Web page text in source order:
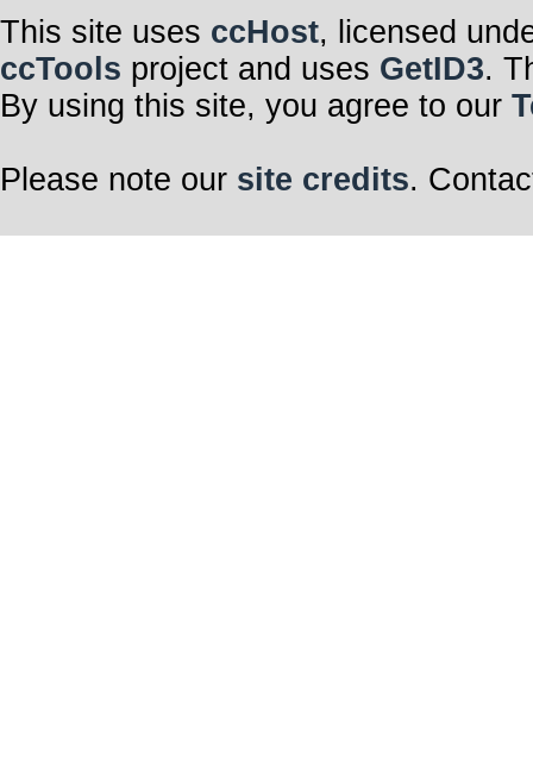
This site uses ccHost, licensed
ccTools project and uses GetID3.
By using this site, you agree to our
Please note our site credits.